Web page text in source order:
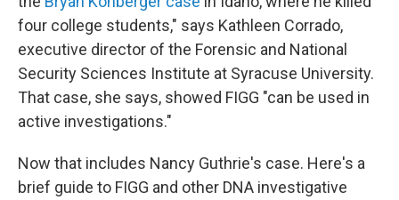
four college students," says Kathleen Corrado,
executive director of the Forensic and National
Security Sciences Institute at Syracuse University.
That case, she says, showed FIGG "can be used in
active investigations."
Now that includes Nancy Guthrie's case. Here's a
brief guide to FIGG and other DNA investigative